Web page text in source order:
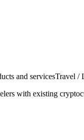
and servicesTravel /
with existing